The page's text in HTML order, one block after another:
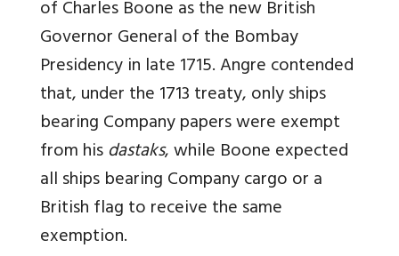
of Charles Boone as the new British
Governor General of the Bombay
Presidency in late 1715. Angre contended
that, under the 1713 treaty, only ships
bearing Company papers were exempt
from hisdastaks, while Boone expected
all ships bearing Company cargo or a
British flag to receive the same
exemption.